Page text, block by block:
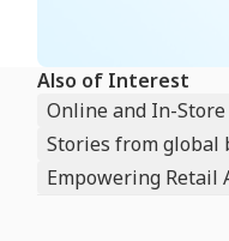
Also of Interest
Online and In-
Stories from global
Empowering Retail